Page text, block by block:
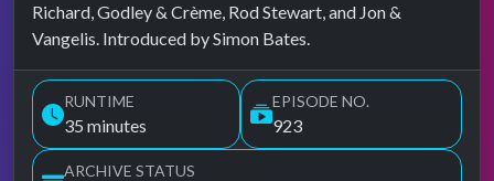
Richard, Godley & Crème, Rod Stewart, and Jon &
Vangelis. Introduced by Simon Bates.
RUNTIME
35 minutes
EPISODE NO.
923
ARCHIVE STATUS